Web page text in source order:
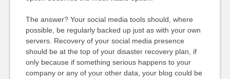
The answer? Your social media tools should, where
possible, be regularly backed up just as with your own
servers. Recovery of your social media presence
should be at the top of your disaster recovery plan, if
only because if something serious happens to your
company or any of your other data, your blog could be